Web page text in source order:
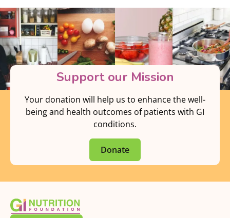
Support our Mission
Your donation will help us to enhance the well-
being and health outcomes of patients with GI
conditions.
Donate